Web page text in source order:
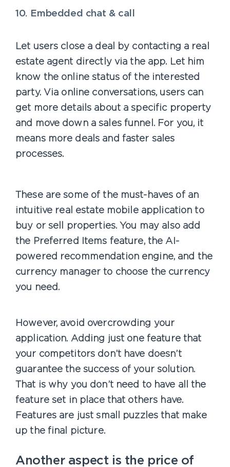
10. Embedded chat & call
Let users close a deal by contacting a real
estate agent directly via the app. Let him
know the online status of the interested
party. Via online conversations, users can
get more details about a specific property
and move down a sales funnel. For you, it
means more deals and faster sales
processes.
These are some of the must-haves of an
intuitive real estate mobile application to
buy or sell properties. You may also add
the Preferred Items feature, the AI-
powered recommendation engine, and the
currency manager to choose the currency
you need.
However, avoid overcrowding your
application. Adding just one feature that
your competitors don’t have doesn’t
guarantee the success of your solution.
That is why you don’t need to have all the
feature set in place that others have.
Features are just small puzzles that make
up the final picture.
Another aspect is the price of